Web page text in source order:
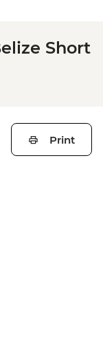
Short
Print